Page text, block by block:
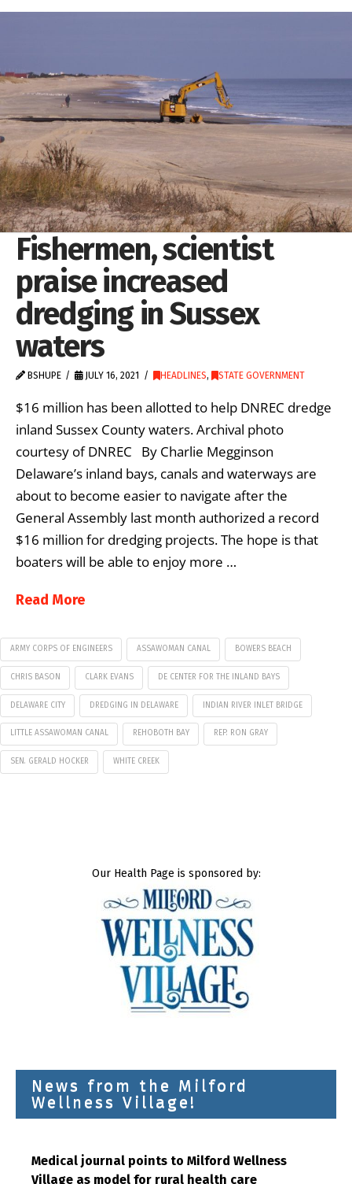
Fishermen, scientist
praise increased
dredging in Sussex
waters
BSHUPE JULY 16, 2021 HEADLINES, STATE GOVERNMENT
$16 million has been allotted to help DNREC dredge
inland Sussex County waters. Archival photo
courtesy of DNREC By Charlie Megginson
Delaware’s inland bays, canals and waterways are
about to become easier to navigate after the
General Assembly last month authorized a record
$16 million for dredging projects. The hope is that
boaters will be able to enjoy more …
Read More
ARMY CORPS OF ENGINEERS ASSAWOMAN CANAL BOWERS BEACH
CHRIS BASON CLARK EVANS DE CENTER FOR THE INLAND BAYS
DELAWARE CITY DREDGING IN DELAWARE INDIAN RIVER INLET BRIDGE
LITTLE ASSAWOMAN CANAL REHOBOTH BAY REP. RON GRAY
SEN. GERALD HOCKER WHITE CREEK
Our Health Page is sponsored by:
News from the Milford
Wellness Village!
Medical journal points to Milford Wellness
Village as model for rural health care